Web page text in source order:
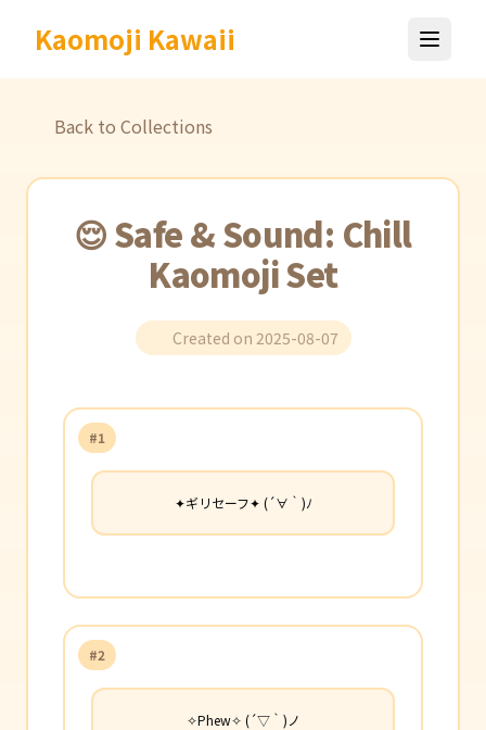
Kaomoji Kawaii
Back to Collections
😌 Safe & Sound: Chill
Kaomoji Set
Created on 2025-08-07
#1
✦ギリセーフ✦ (´∀｀)ﾉ
#2
✧Phew✧ (´▽｀)ノ